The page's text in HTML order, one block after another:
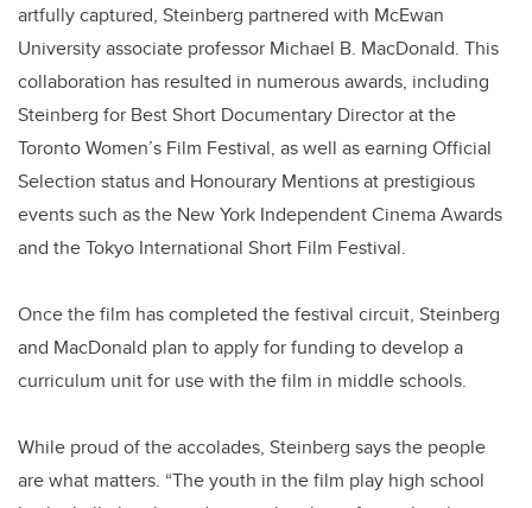
artfully captured, Steinberg partnered with McEwan
University associate professor Michael B. MacDonald. This
collaboration has resulted in numerous awards, including
Steinberg for Best Short Documentary Director at the
Toronto Women’s Film Festival, as well as earning Official
Selection status and Honourary Mentions at prestigious
events such as the New York Independent Cinema Awards
and the Tokyo International Short Film Festival.
Once the film has completed the festival circuit, Steinberg
and MacDonald plan to apply for funding to develop a
curriculum unit for use with the film in middle schools.
While proud of the accolades, Steinberg says the people
are what matters. “The youth in the film play high school